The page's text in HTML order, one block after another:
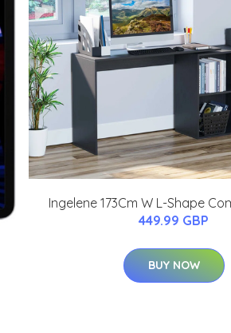
Ingelene 173Cm W L-Shape
449.99 GBP
BUY NOW